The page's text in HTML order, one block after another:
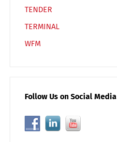
TENDER
TERMINAL
WFM
Follow Us on Social Media